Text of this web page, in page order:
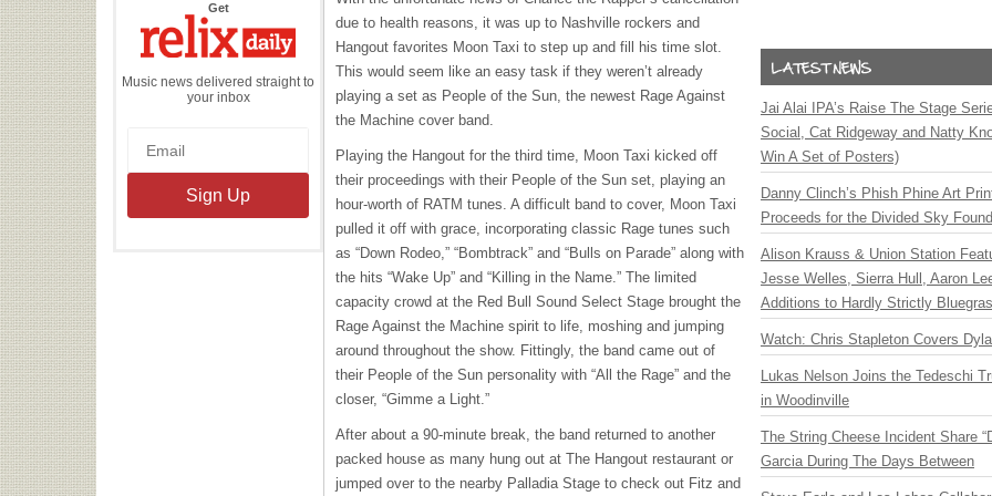
Getthe
Daily
Music news delivered straight to
your inbox
due to health reasons, it was up to Nashville rockers and
Hangout favorites Moon Taxi to step up and fill his time slot.
This would seem like an easy task if they weren’t already
playing a set as People of the Sun, the newest Rage Against
the Machine cover band.
Playing the Hangout for the third time, Moon Taxi kicked off
their proceedings with their People of the Sun set, playing an
hour-worth of RATM tunes. A difficult band to cover, Moon Taxi
pulled it off with grace, incorporating classic Rage tunes such
as “Down Rodeo,” “Bombtrack” and “Bulls on Parade” along with
the hits “Wake Up” and “Killing in the Name.” The limited
capacity crowd at the Red Bull Sound Select Stage brought the
Rage Against the Machine spirit to life, moshing and jumping
around throughout the show. Fittingly, the band came out of
their People of the Sun personality with “All the Rage” and the
closer, “Gimme a Light.”
After about a 90-minute break, the band returned to another
packed house as many hung out at The Hangout restaurant or
jumped over to the nearby Palladia Stage to check out Fitz and
Jai Alai IPA’s Raise The Stage
Social, Cat Ridgeway and Natty
Win A Set of Posters)
Danny Clinch’s Phish Phine Art
Proceeds for the Divided Sky
Alison Krauss & Union Station
Jesse Welles, Sierra Hull, Aaron
Additions to Hardly Strictly
Watch: Chris Stapleton Covers
Lukas Nelson Joins the Tedeschi
in Woodinville
The String Cheese Incident Share
Garcia During The Days Between